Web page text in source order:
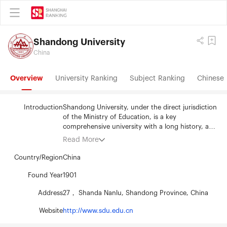
Shandong University
China
Overview University Ranking Subject Ranking Chinese
IntroductionShandong University, under the direct jurisdiction
of the Ministry of Education, is a key
comprehensive university with a long history, a
variety of disciplines, strong academic strength,
influence both at home and abroad. Shandong
and Project 985, two national key construction
quality universities.Shandong University is one of
higher education. Its medical school, established
Read More
Country/RegionChina
Found Year1901
Address27， Shanda Nanlu, Shandong Province, China
Websitehttp://www.sdu.edu.cn